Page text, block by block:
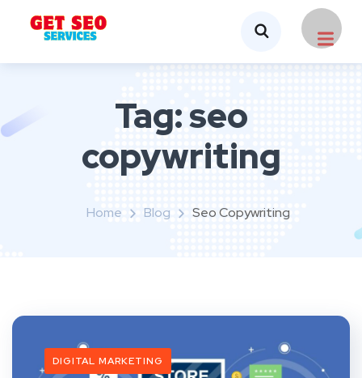
Tag:seo
copywriting
Home Blog Seo Copywriting
DIGITAL MARKETING